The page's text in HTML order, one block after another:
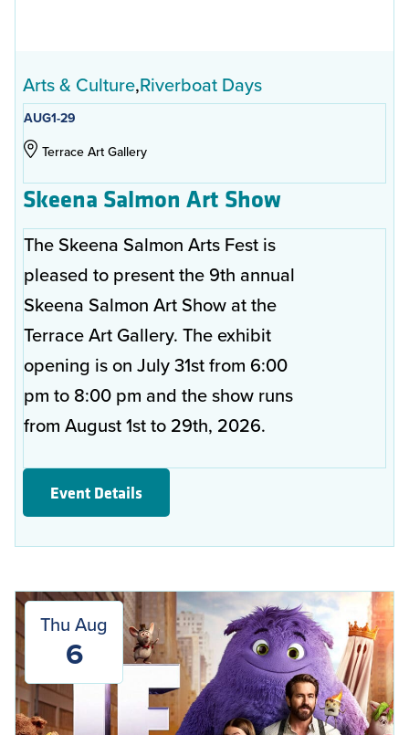
Arts & Culture Riverboat Days
AUG1-29
Terrace Art Gallery
Skeena Salmon Art Show
The Skeena Salmon Arts Fest is
pleased to present the 9th annual
Skeena Salmon Art Show at the
Terrace Art Gallery. The exhibit
opening is on July 31st from 6:00
pm to 8:00 pm and the show runs
from August 1st to 29th, 2026.
Event Details
Thu Aug
6